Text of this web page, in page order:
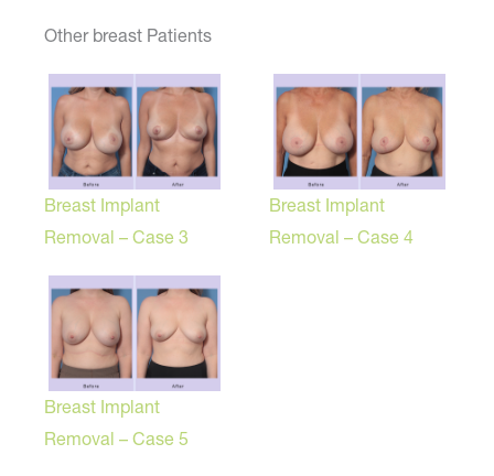
Other breast Patients
Breast Implant
Removal – Case 3
Breast Implant
Removal – Case 4
Breast Implant
Removal – Case 5